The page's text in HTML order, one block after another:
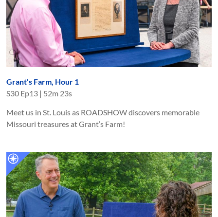
Grant's Farm, Hour 1
S30 Ep13 | 52m 23s
Meet us in St. Louis as ROADSHOW discovers memorable
Missouri treasures at Grant’s Farm!